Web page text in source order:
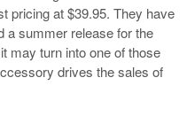
pricing at $39.95. They have
a summer release for the
may turn into one of those
drives the sales of